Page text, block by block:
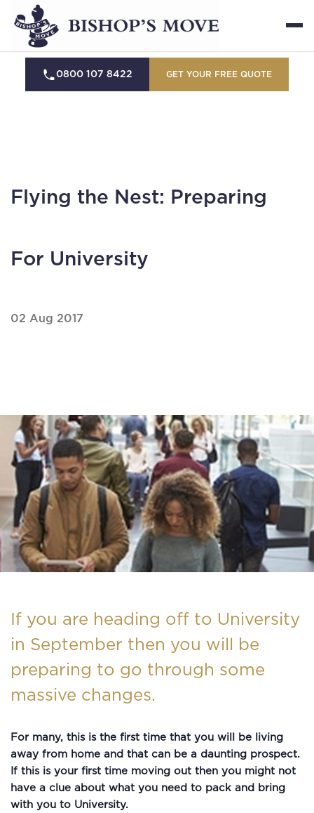
0800 107 8422 GET YOUR FREE QUOTE
Flying the Nest: Preparing
For University
02 Aug 2017
If you are heading off to University
in September then you will be
preparing to go through some
massive changes.
For many, this is the first time that you will be living
away from home and that can be a daunting prospect.
If this is your first time moving out then you might not
have a clue about what you need to pack and bring
with you to University.